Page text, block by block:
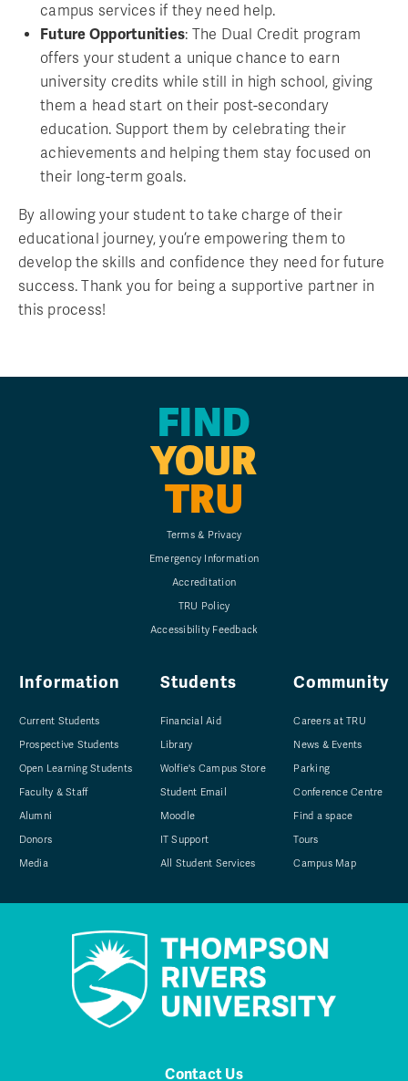
campus services if they need help.
Future Opportunities: The Dual Credit program
offers your student a unique chance to earn
university credits while still in high school, giving
them a head start on their post-secondary
education. Support them by celebrating their
achievements and helping them stay focused on
their long-term goals.
By allowing your student to take charge of their
educational journey, you’re empowering them to
develop the skills and confidence they need for future
success. Thank you for being a supportive partner in
this process!
FIND
YOUR
TRU
Terms & Privacy
Emergency Information
Accreditation
TRU Policy
Accessibility Feedback
Information
Current Students
Prospective Students
Open Learning Students
Faculty & Staff
Alumni
Donors
Media
Students
Financial Aid
Library
Wolfie's Campus Store
Student Email
Moodle
IT Support
All Student Services
Community
Careers at TRU
News & Events
Parking
Conference Centre
Find a space
Tours
Campus Map
Contact Us